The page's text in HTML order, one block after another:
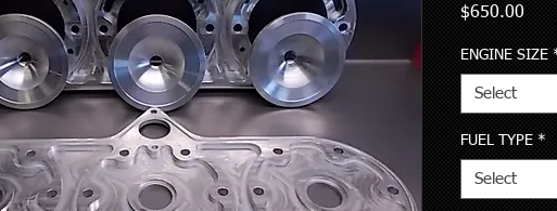
$650.00
ENGINE SIZE
Select
FUEL TYPE *
Select